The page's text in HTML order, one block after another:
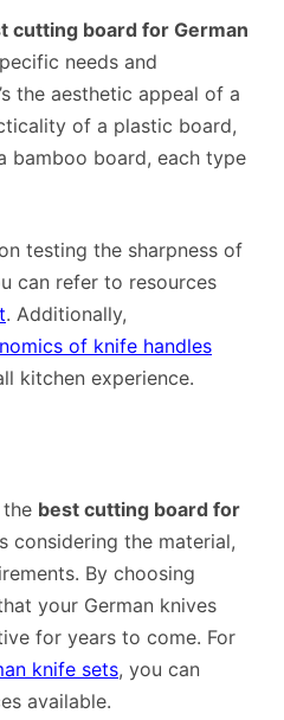
cutting board for German
needs and
the aesthetic appeal of a
of a plastic board,
bamboo board, each type
testing the sharpness of
can refer to resources
. Additionally,
of knife handles
kitchen experience.
best cutting board for
considering the material,
By choosing
your German knives
for years to come. For
knife sets, you can
available.